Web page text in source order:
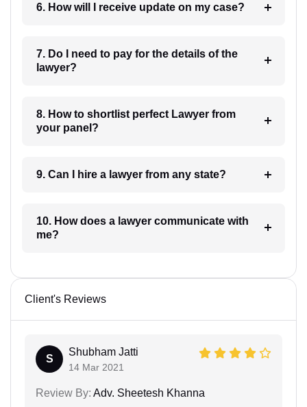
6. How will I receive update on my case?
7. Do I need to pay for the details of the
lawyer?
8. How to shortlist perfect Lawyer from
your panel?
9. Can I hire a lawyer from any state?
10. How does a lawyer communicate with
me?
Client's Reviews
S
Shubham Jatti
14 Mar 2021
Review By: Adv. Sheetesh Khanna